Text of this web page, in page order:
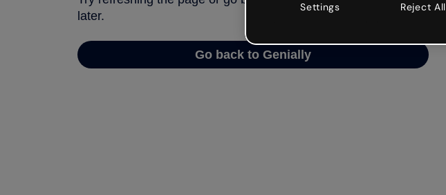
later.
Go back to Genially
Settings Reject All